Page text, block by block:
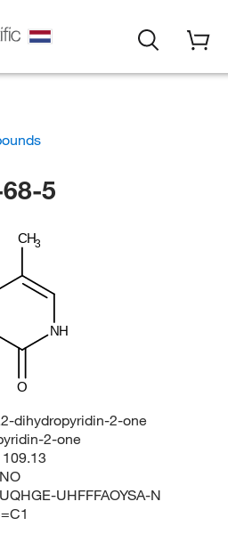
5
CH3
NH
O
dihydropyridin-2-one
2-one
109.13
UHFFFAOYSA-N